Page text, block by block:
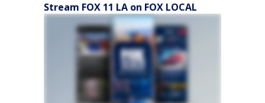
Stream FOX 11 LA on FOX LOCAL